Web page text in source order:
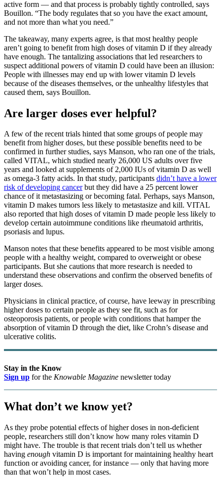
active form — and that process is probably tightly controlled, says
Bouillon. “The body regulates that so you have the exact amount,
and not more than what you need.”
The takeaway, many experts agree, is that most healthy people
aren’t going to benefit from high doses of vitamin D if they already
have enough. The tantalizing associations that led researchers to
suspect additional powers of vitamin D could have been an illusion:
People with illnesses may end up with lower vitamin D levels
because of the diseases themselves, or the unhealthy lifestyles that
caused them, says Bouillon.
Are larger doses ever helpful?
A few of the recent trials hinted that some groups of people may
benefit from higher doses, but these possible benefits need to be
confirmed in further studies, says Manson, who ran one of the trials,
called VITAL, which studied nearly 26,000 US adults over five
years and looked at supplements of 2,000 IUs of vitamin D as well
as omega-3 fatty acids. In that study, participants didn’t have a lower
risk of developing cancerbut they did have a 25 percent lower
chance of it metastasizing or becoming fatal. Perhaps, says Manson,
vitamin D makes tumors less likely to metastasize and kill. VITAL
also reported that high doses of vitamin D made people less likely to
develop certain autoimmune conditions like rheumatoid arthritis,
psoriasis and lupus.
Manson notes that these benefits appeared to be most visible among
people with a healthy weight, compared to overweight or obese
participants. But she cautions that more research is needed to
understand these observations and confirm the observed benefits of
larger doses.
Physicians in clinical practice, of course, have leeway in prescribing
higher doses to certain people as they see fit, such as for
osteoporosis patients, or people with conditions that hamper the
absorption of vitamin D through the diet, like Crohn’s disease and
ulcerative colitis.
Stay in the Know
Sign up for the Knowable Magazine newsletter today
What don’t we know yet?
As they probe potential effects of higher doses in non-deficient
people, researchers still don’t know how many roles vitamin D
might have. The trouble is that recent trials don’t tell us whether
having enough vitamin D is important for maintaining healthy heart
function or avoiding cancer, for instance — only that having more
than that won’t help in most cases.